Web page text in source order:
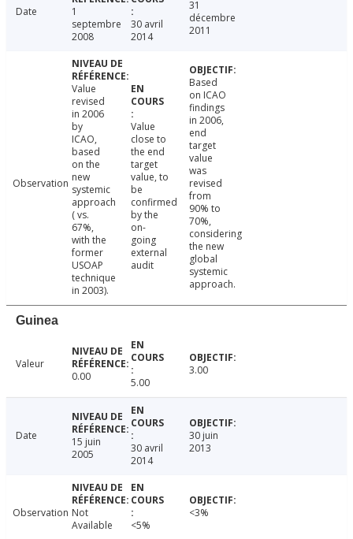
Date
1
septembre
2008
30 avril
2014
31
décembre
2011
Observation
Value
revised
in 2006
by
ICAO,
based
on the
new
systemic
approach
( vs.
67%,
with the
former
USOAP
technique
in 2003).
Value
close to
the end
target
value, to
be
confirmed
by the
on-
going
external
audit
Based
on ICAO
findings
in 2006,
end
target
value
was
revised
from
90% to
70%,
considering
the new
global
systemic
approach.
Guinea
Valeur
0.00
5.00
3.00
Date
15 juin
2005
30 avril
2014
30 juin
2013
Observation Not
Available
<5%
<3%